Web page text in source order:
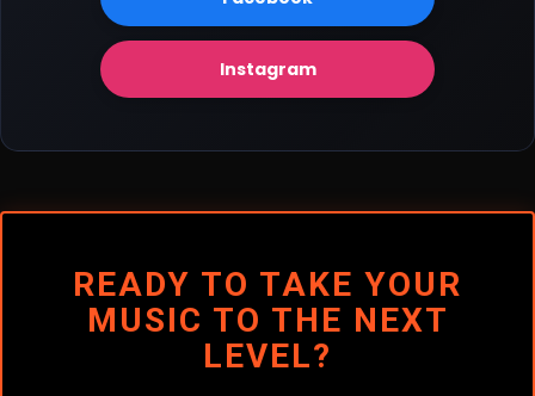
Instagram
READY TO TAKE YOUR
MUSIC TO THE NEXT
LEVEL?